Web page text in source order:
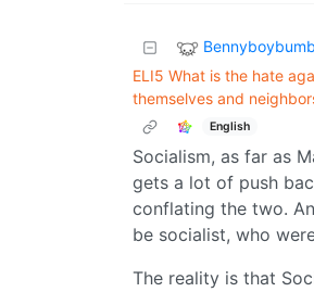
ELI5 What is the hate
themselves and
English
Socialism, as far as
gets a lot of push
conflating the two.
be socialist, who
The reality is that